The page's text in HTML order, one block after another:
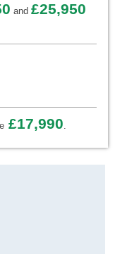
and £25,950
£17,990.